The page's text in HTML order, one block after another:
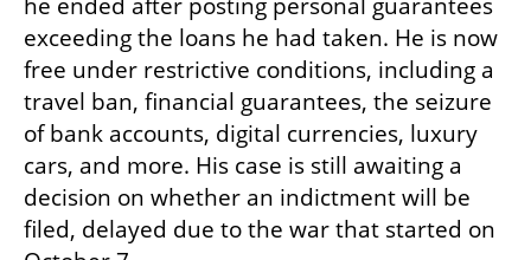
he ended after posting personal guarantees
exceeding the loans he had taken. He is now
free under restrictive conditions, including a
travel ban, financial guarantees, the seizure
of bank accounts, digital currencies, luxury
cars, and more. His case is still awaiting a
decision on whether an indictment will be
filed, delayed due to the war that started on